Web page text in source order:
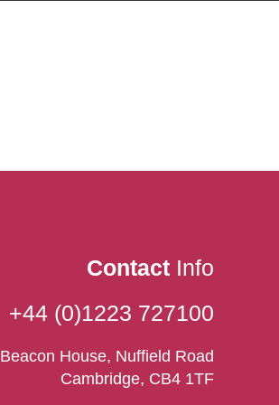
Contact Info
+44 (0)1223 727100
Beacon House, Nuffield Road
Cambridge, CB4 1TF